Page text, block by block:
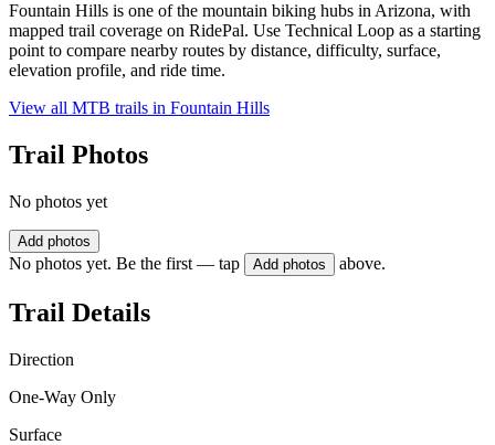
Fountain Hills is one of the mountain biking hubs in Arizona, with
mapped trail coverage on RidePal. Use Technical Loop as a starting
point to compare nearby routes by distance, difficulty, surface,
elevation profile, and ride time.
View all MTB trails in Fountain Hills
Trail Photos
No photos yet
Add photos
No photos yet. Be the first — tap Add photos above.
Trail Details
Direction
One-Way Only
Surface